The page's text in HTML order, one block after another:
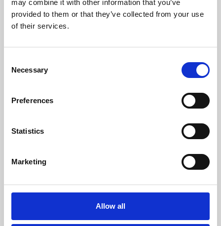
may combine it with other information that you’ve
provided to them or that they’ve collected from your use
of their services.
Selection
Necessary
Preferences
Statistics
Marketing
Allow all
Learning & Education
Whether for pleasure, professional skills or education,